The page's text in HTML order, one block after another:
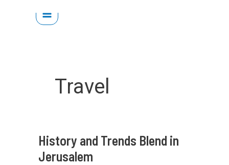
Skip
Travel
History and Trends Blend in
Jerusalem